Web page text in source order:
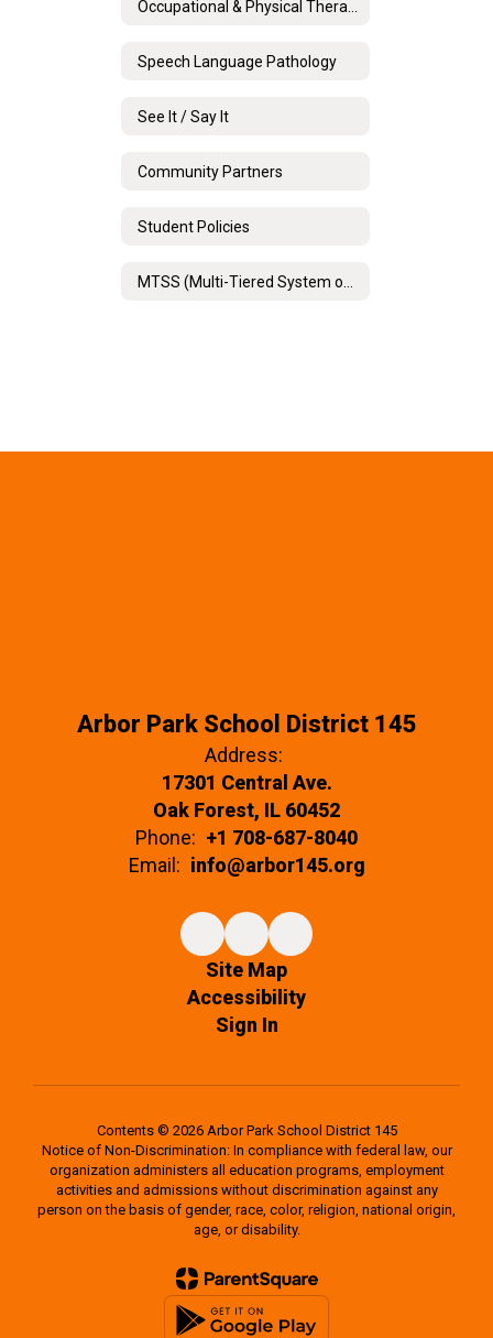
Speech Language Pathology
See It / Say It
Community Partners
Student Policies
Arbor Park School District 145
Address:
17301 Central Ave.
Oak Forest, IL 60452
Phone: +1 708-687-8040
Email: info@arbor145.org
Site Map
Accessibility
Sign In
Contents © 2026 Arbor Park School District 145
Notice of Non-Discrimination: In compliance with federal law, our
organization administers all education programs, employment
activities and admissions without discrimination against any
person on the basis of gender, race, color, religion, national origin,
age, or disability.